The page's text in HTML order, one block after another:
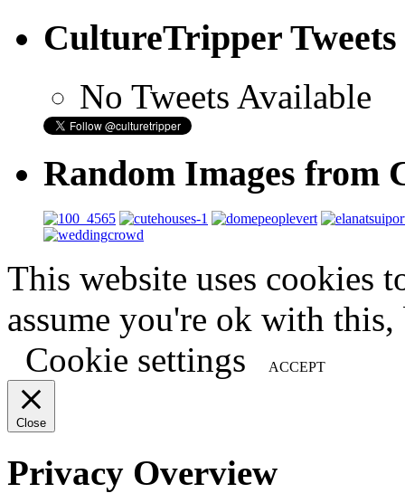
CultureTripper Tweets
No Tweets Available
Random Images from
This website uses cookies
assume you're ok with
Cookie settings
ACCEPT
Close
Privacy Overview